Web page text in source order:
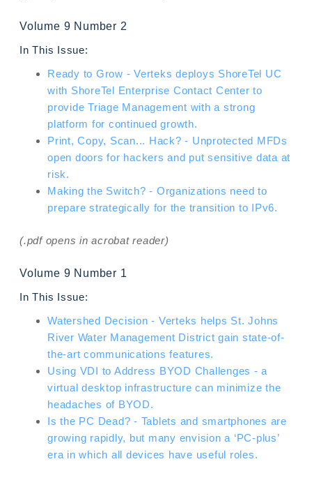
Volume 9 Number 2
In This Issue:
Ready to Grow - Verteks deploys ShoreTel UC
with ShoreTel Enterprise Contact Center to
provide Triage Management with a strong
platform for continued growth.
Print, Copy, Scan... Hack? - Unprotected MFDs
open doors for hackers and put sensitive data at
risk.
Making the Switch? - Organizations need to
prepare strategically for the transition to IPv6.
(.pdf opens in acrobat reader)
Volume 9 Number 1
In This Issue:
Watershed Decision - Verteks helps St. Johns
River Water Management District gain state-of-
the-art communications features.
Using VDI to Address BYOD Challenges - a
virtual desktop infrastructure can minimize the
headaches of BYOD.
Is the PC Dead? - Tablets and smartphones are
growing rapidly, but many envision a ‘PC-plus’
era in which all devices have useful roles.